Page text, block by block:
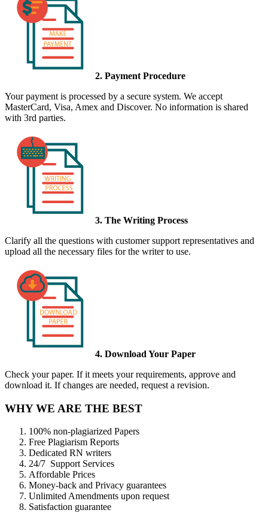
2. Payment Procedure
Your payment is processed by a secure system. We accept
MasterCard, Visa, Amex and Discover. No information is shared
with 3rd parties.
3. The Writing Process
Clarify all the questions with customer support representatives and
upload all the necessary files for the writer to use.
4. Download Your Paper
Check your paper. If it meets your requirements, approve and
download it. If changes are needed, request a revision.
WHY WE ARE THE BEST
100% non-plagiarized Papers
Free Plagiarism Reports
Dedicated RN writers
24/7 Support Services
Affordable Prices
Money-back and Privacy guarantees
Unlimited Amendments upon request
Satisfaction guarantee